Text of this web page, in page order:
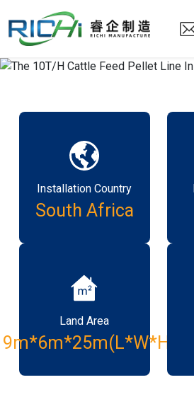
Installation Country
South Africa
Land Area